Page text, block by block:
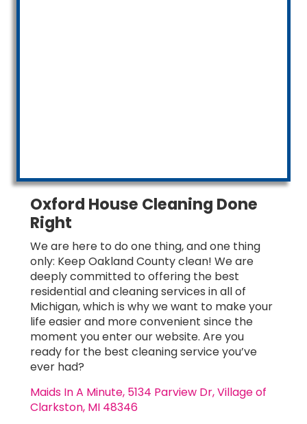
Oxford House Cleaning Done
Right
We are here to do one thing, and one thing
only: Keep Oakland County clean! We are
deeply committed to offering the best
residential and cleaning services in all of
Michigan, which is why we want to make your
life easier and more convenient since the
moment you enter our website. Are you
ready for the best cleaning service you’ve
ever had?
Maids In A Minute, 5134 Parview Dr, Village of
Clarkston, MI 48346